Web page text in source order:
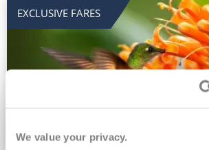
We value your privacy.
EXCLUSIVE FARES